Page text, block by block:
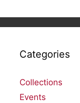
Categories
Collections
Events